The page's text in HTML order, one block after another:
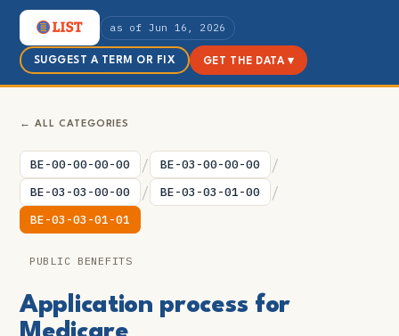
as of Jun 16, 2026
SUGGEST A TERM OR FIX GET THE DATA ▾
← ALL CATEGORIES
BE-00-00-00-00 / BE-03-00-00-00 /
BE-03-03-00-00 / BE-03-03-01-00 /
BE-03-03-01-01
PUBLIC BENEFITS
Application process for